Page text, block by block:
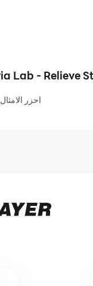
Lab - Relieve
احزر